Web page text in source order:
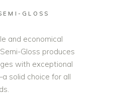
GLOSS
and economical
Gloss produces
with exceptional
solid choice for all